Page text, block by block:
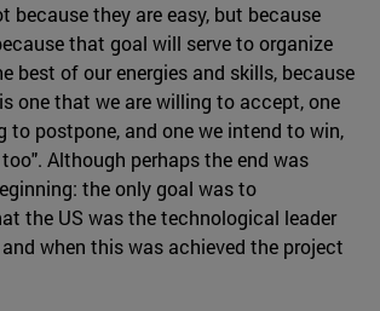
because they are easy, but because
that goal will serve to organize
best of our energies and skills, because
one that we are willing to accept, one
to postpone, and one we intend to win,
Although perhaps the end was
the only goal was to
the US was the technological leader
and when this was achieved the project